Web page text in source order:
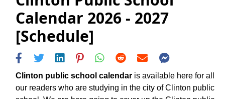
Calendar 2026 - 2027
[Schedule]
Clinton public school calendar is available here for all
our readers who are studying in the city of Clinton public